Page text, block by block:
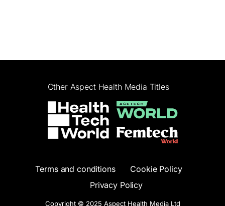
Other Aspect Health Media Titles
Terms and conditions
Cookie Policy
Privacy Policy
Copyright © 2025 Aspect Health Media Ltd